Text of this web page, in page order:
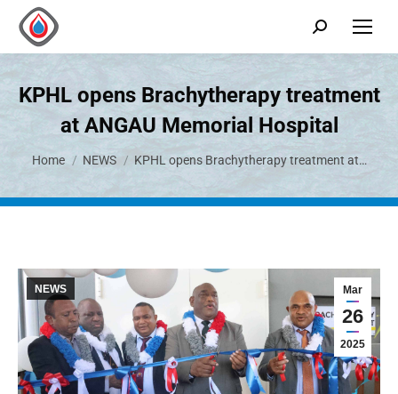
KPHL opens Brachytherapy treatment
at ANGAU Memorial Hospital
You are here:
Home NEWS KPHL opens Brachytherapy treatment at…
Mar
26
2025
NEWS